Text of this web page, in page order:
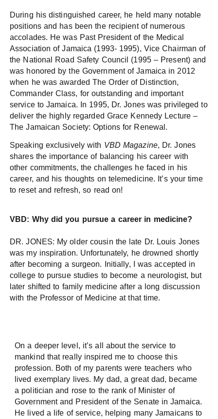
During his distinguished career, he held many notable
positions and has been the recipient of numerous
accolades. He was Past President of the Medical
Association of Jamaica (1993- 1995), Vice Chairman of
the National Road Safety Council (1995 – Present) and
was honored by the Government of Jamaica in 2012
when he was awarded The Order of Distinction,
Commander Class, for outstanding and important
service to Jamaica. In 1995, Dr. Jones was privileged to
deliver the highly regarded Grace Kennedy Lecture –
The Jamaican Society: Options for Renewal.
Speaking exclusively with VBD Magazine, Dr. Jones
shares the importance of balancing his career with
other commitments, the challenges he faced in his
career, and his thoughts on telemedicine. It’s your time
to reset and refresh, so read on!
VBD: Why did you pursue a career in medicine?
DR. JONES: My older cousin the late Dr. Louis Jones
was my inspiration. Unfortunately, he drowned shortly
after becoming a surgeon. Initially, I was accepted in
college to pursue studies to become a neurologist, but
later shifted to family medicine after a long discussion
with the Professor of Medicine at that time.
On a deeper level, it’s all about the service to
mankind that really inspired me to choose this
profession. Both of my parents were teachers who
lived exemplary lives. My dad, a great dad, became
a politician and rose to the rank of Minister of
Government and President of the Senate in Jamaica.
He lived a life of service, helping many Jamaicans to